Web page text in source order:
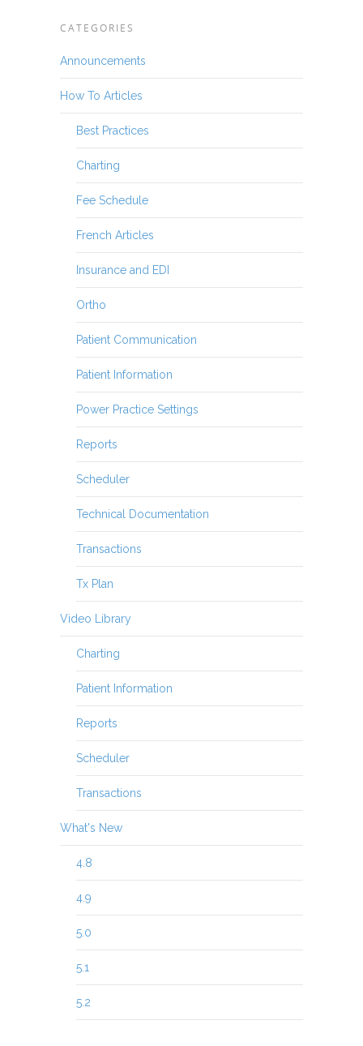
CATEGORIES
Announcements
How To Articles
Best Practices
Charting
Fee Schedule
French Articles
Insurance and EDI
Ortho
Patient Communication
Patient Information
Power Practice Settings
Reports
Scheduler
Technical Documentation
Transactions
Tx Plan
Video Library
Charting
Patient Information
Reports
Scheduler
Transactions
What's New
4.8
4.9
5.0
5.1
5.2